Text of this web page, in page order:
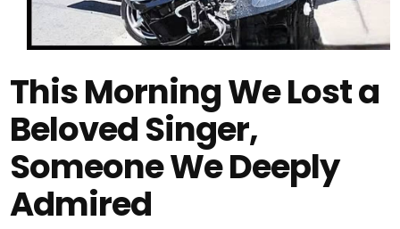
This Morning We Lost a
Beloved Singer,
Someone We Deeply
Admired